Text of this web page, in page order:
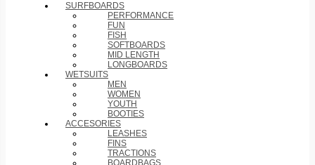
SURFBOARDS
PERFORMANCE
FUN
FISH
SOFTBOARDS
MID LENGTH
LONGBOARDS
WETSUITS
MEN
WOMEN
YOUTH
BOOTIES
ACCESORIES
LEASHES
FINS
TRACTIONS
BOARDBAGS